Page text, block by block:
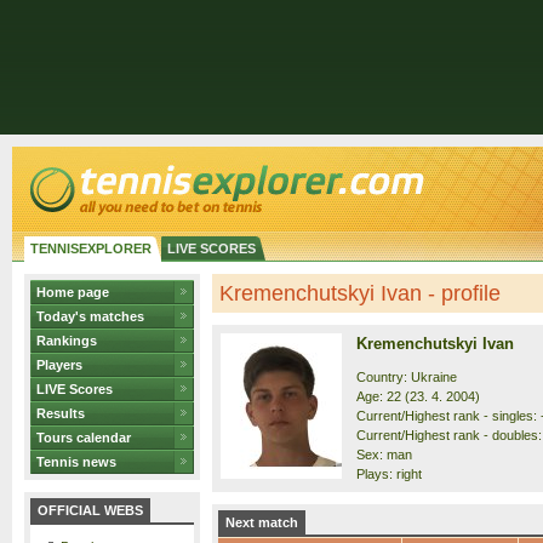
TENNISEXPLORER LIVE SCORES
Home page
Today's matches
Rankings
Players
LIVE Scores
Results
Tours calendar
Tennis news
OFFICIAL WEBS
Kremenchutskyi Ivan - profile
Kremenchutskyi Ivan
Country: Ukraine
Age: 22 (23. 4. 2004)
Current/Highest rank - singles:
Current/Highest rank -
Sex: man
Plays: right
Next match